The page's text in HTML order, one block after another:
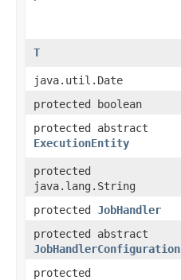
T
java.util.Date
protected boolean
protected abstract
ExecutionEntity
protected
java.lang.String
protected JobHandler
protected abstract
JobHandlerConfiguration
protected